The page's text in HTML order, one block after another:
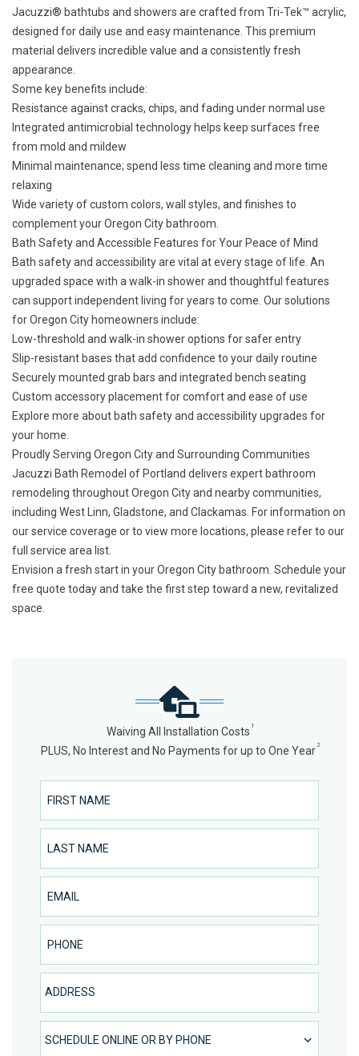
Jacuzzi® bathtubs and showers are crafted from Tri-Tek™ acrylic,
designed for daily use and easy maintenance. This premium
material delivers incredible value and a consistently fresh
appearance.
Some key benefits include:
Resistance against cracks, chips, and fading under normal use
Integrated antimicrobial technology helps keep surfaces free
from mold and mildew
Minimal maintenance; spend less time cleaning and more time
relaxing
Wide variety of custom colors, wall styles, and finishes to
complement your Oregon City bathroom.
Bath Safety and Accessible Features for Your Peace of Mind
Bath safety and accessibility are vital at every stage of life. An
upgraded space with a walk-in shower and thoughtful features
can support independent living for years to come. Our solutions
for Oregon City homeowners include:
Low-threshold and walk-in shower options for safer entry
Slip-resistant bases that add confidence to your daily routine
Securely mounted grab bars and integrated bench seating
Custom accessory placement for comfort and ease of use
Explore more about bath safety and accessibility upgrades for
your home.
Proudly Serving Oregon City and Surrounding Communities
Jacuzzi Bath Remodel of Portland delivers expert bathroom
remodeling throughout Oregon City and nearby communities,
including West Linn, Gladstone, and Clackamas. For information on
our service coverage or to view more locations, please refer to our
full service area list
Envision a fresh start in your Oregon City bathroom. Schedule your
free quote todayand take the first step toward a new, revitalized
space.
Waiving All Installation Costs 1
PLUS, No Interest and No Payments for up to One Year 2
First Name
Last Name
Email
Phone Number
Address
SCHEDULE ONLINE OR BY PHONE
SCHEDULE ONLINE OR BY PHONE